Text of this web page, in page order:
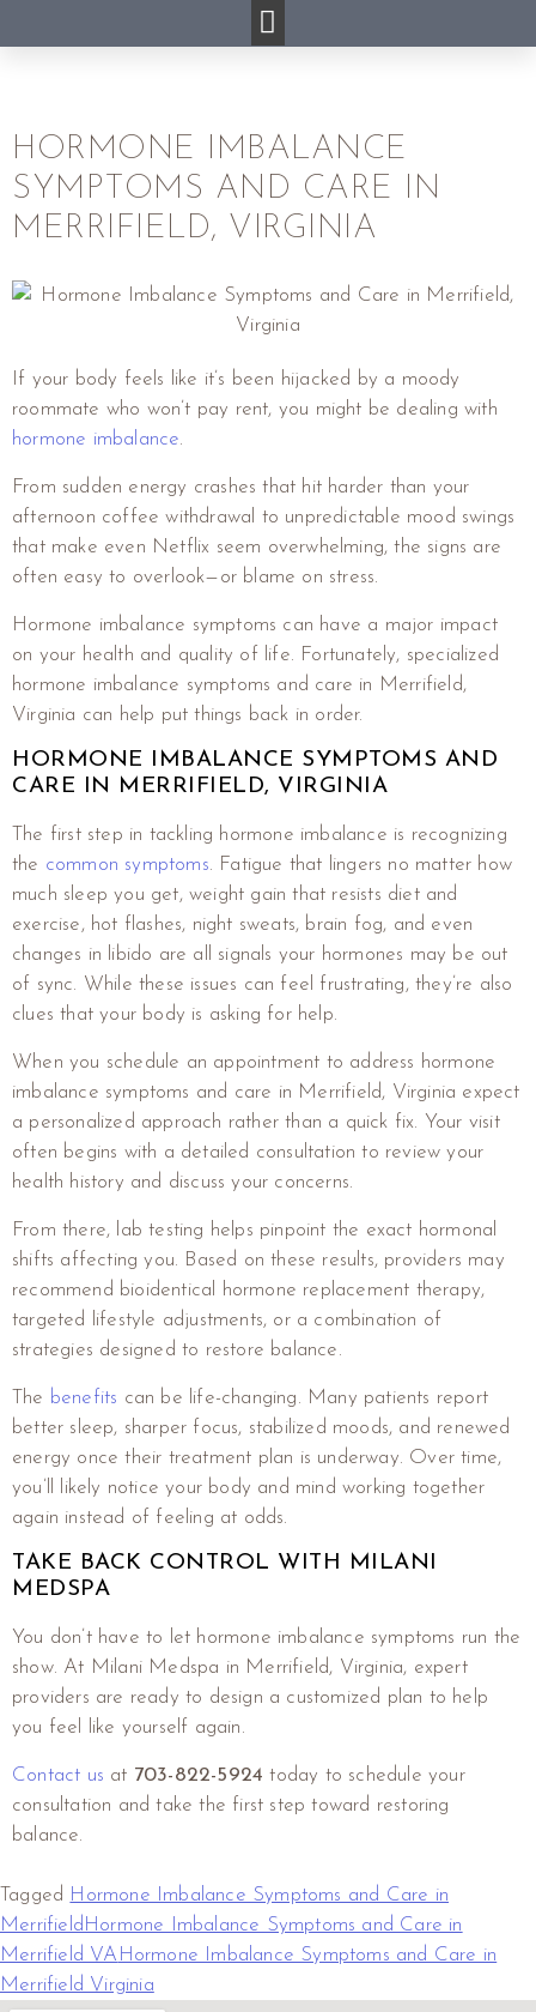
HORMONE IMBALANCE
SYMPTOMS AND CARE IN
MERRIFIELD, VIRGINIA
If your body feels like it’s been hijacked by a moody
roommate who won’t pay rent, you might be dealing with
hormone imbalance.
From sudden energy crashes that hit harder than your
afternoon coffee withdrawal to unpredictable mood swings
that make even Netflix seem overwhelming, the signs are
often easy to overlook—or blame on stress.
Hormone imbalance symptoms can have a major impact
on your health and quality of life. Fortunately, specialized
hormone imbalance symptoms and care in Merrifield,
Virginia can help put things back in order.
HORMONE IMBALANCE SYMPTOMS AND
CARE IN MERRIFIELD, VIRGINIA
The first step in tackling hormone imbalance is recognizing
the common symptoms. Fatigue that lingers no matter how
much sleep you get, weight gain that resists diet and
exercise, hot flashes, night sweats, brain fog, and even
changes in libido are all signals your hormones may be out
of sync. While these issues can feel frustrating, they’re also
clues that your body is asking for help.
When you schedule an appointment to address hormone
imbalance symptoms and care in Merrifield, Virginia expect
a personalized approach rather than a quick fix. Your visit
often begins with a detailed consultation to review your
health history and discuss your concerns.
From there, lab testing helps pinpoint the exact hormonal
shifts affecting you. Based on these results, providers may
recommend bioidentical hormone replacement therapy,
targeted lifestyle adjustments, or a combination of
strategies designed to restore balance.
The benefits can be life-changing. Many patients report
better sleep, sharper focus, stabilized moods, and renewed
energy once their treatment plan is underway. Over time,
you’ll likely notice your body and mind working together
again instead of feeling at odds.
TAKE BACK CONTROL WITH MILANI
MEDSPA
You don’t have to let hormone imbalance symptoms run the
show. At Milani Medspa in Merrifield, Virginia, expert
providers are ready to design a customized plan to help
you feel like yourself again.
Contact us at 703-822-5924 today to schedule your
consultation and take the first step toward restoring
balance.
Tagged Hormone Imbalance Symptoms and Care in
Merrifield Hormone Imbalance Symptoms and Care in
Merrifield VA Hormone Imbalance Symptoms and Care in
Merrifield Virginia